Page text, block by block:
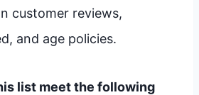
customer reviews,
and age policies.
list meet the following